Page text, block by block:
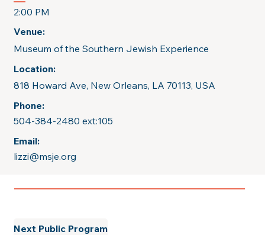
2:00 PM
Venue:
Museum of the Southern Jewish Experience
Location:
818 Howard Ave, New Orleans, LA 70113, USA
Phone:
504-384-2480 ext:105
Email:
lizzi@msje.org
Next Public Program